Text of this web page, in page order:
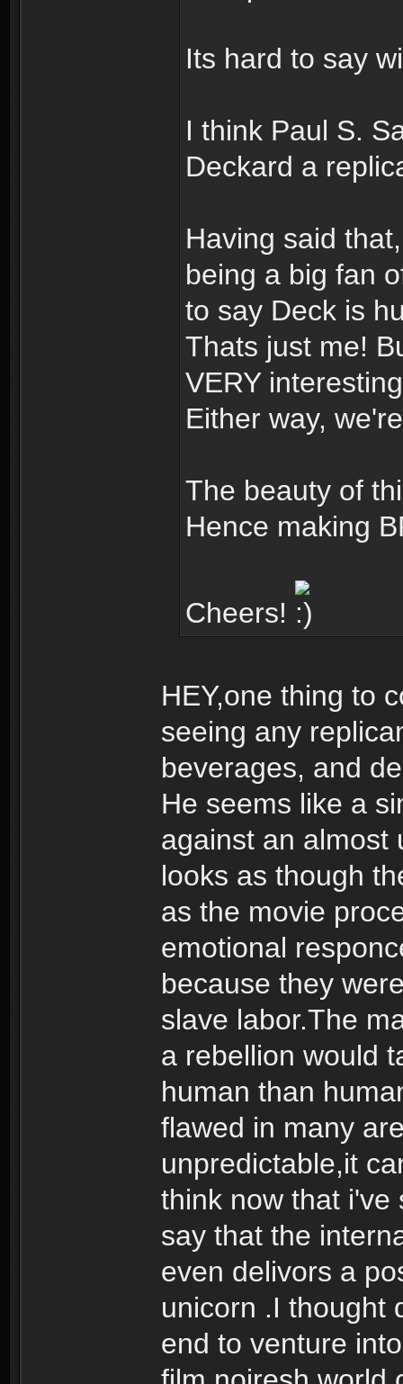
Its hard to say
I think Paul S.
Deckard a
Having said
being a big fan
to say Deck is
Thats just me!
VERY
Either way,
The beauty of
Hence making
Cheers!
HEY,one thing to
seeing any
beverages, and
He seems like a
against an almost
looks as though
as the movie
emotional
because they
slave labor.The
a rebellion would
human than
flawed in many
unpredictable,it
think now that i've
say that the
even delivors a
unicorn .I thought
end to venture